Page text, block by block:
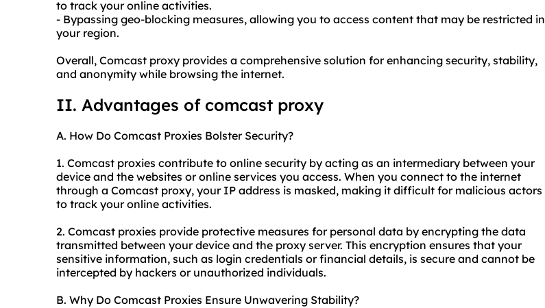
to track your online activities.
- Bypassing geo-blocking measures, allowing you to access content that may be restricted in
your region.
Overall, Comcast proxy provides a comprehensive solution for enhancing security, stability,
and anonymity while browsing the internet.
II. Advantages of comcast proxy
A. How Do Comcast Proxies Bolster Security?
1. Comcast proxies contribute to online security by acting as an intermediary between your
device and the websites or online services you access. When you connect to the internet
through a Comcast proxy, your IP address is masked, making it difficult for malicious actors
to track your online activities.
2. Comcast proxies provide protective measures for personal data by encrypting the data
transmitted between your device and the proxy server. This encryption ensures that your
sensitive information, such as login credentials or financial details, is secure and cannot be
intercepted by hackers or unauthorized individuals.
B. Why Do Comcast Proxies Ensure Unwavering Stability?